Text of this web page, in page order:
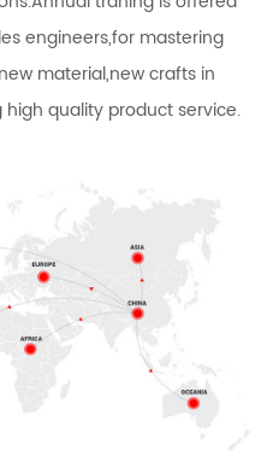
engineers,for mastering
material,new crafts in
quality product service.